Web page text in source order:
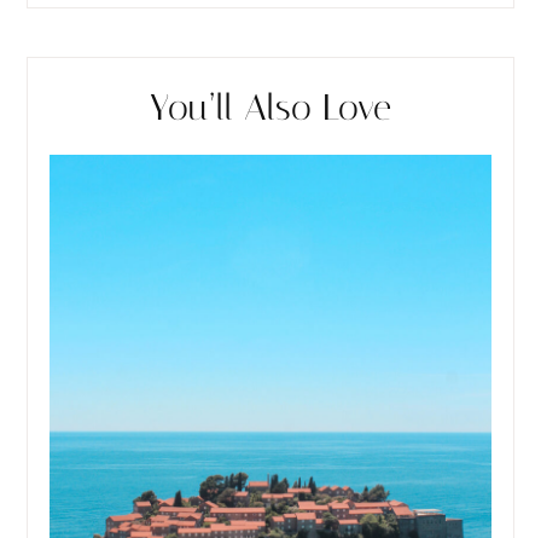
You’ll Also Love